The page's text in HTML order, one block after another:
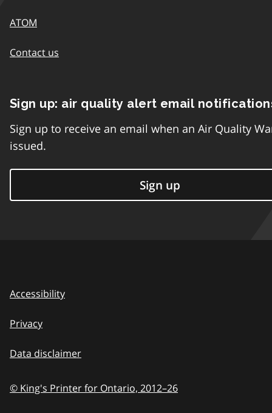
ATOM
Contact us
Sign up: air quality alert email
Sign up to receive an email when an Air Quality
issued.
Sign up
Accessibility
Privacy
Data disclaimer
© King's Printer for Ontario, 2012–26